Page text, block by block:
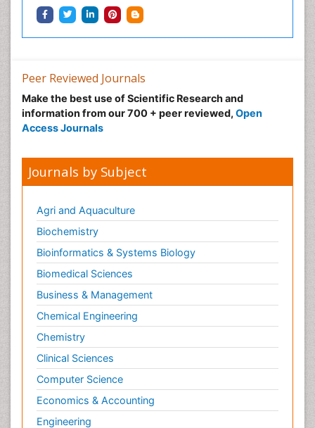
Peer Reviewed Journals
Make the best use of Scientific Research and
information from our 700 + peer reviewed, Open
Access Journals
Journals by Subject
Agri and Aquaculture
Biochemistry
Bioinformatics & Systems Biology
Biomedical Sciences
Business & Management
Chemical Engineering
Chemistry
Clinical Sciences
Computer Science
Economics & Accounting
Engineering